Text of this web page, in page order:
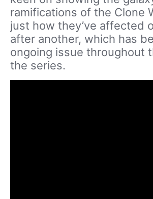
ramifications of the Clone
just how they’ve affected
after another, which has
ongoing issue throughout
the series.